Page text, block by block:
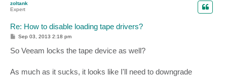
zoltank
Expert
Re: How to disable loading tape drivers?
P
t
Sep 03, 2013 2:18 pm
So Veeam locks the tape device as well?
As much as it sucks, it looks like I'll need to downgrade